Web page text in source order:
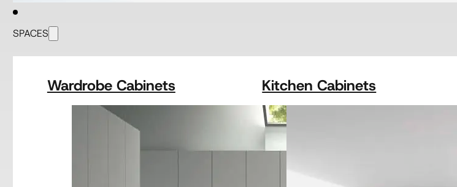
SPACES
Wardrobe Cabinets Kitchen Cabinets